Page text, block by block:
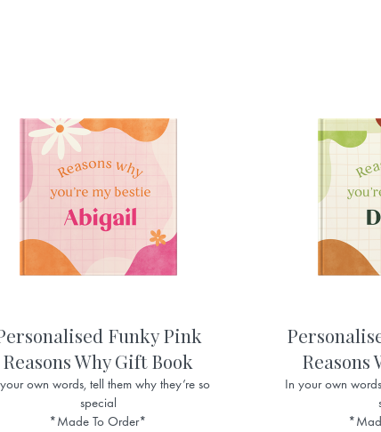
Funky Pink
Reasons Why Gift Book
own words, tell them why they’re so
special
*Made To Order*
Reasons
In your own